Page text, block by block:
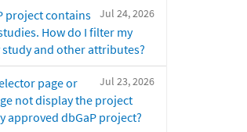
Jul 24, 2026
project contains
How do I filter my
and other attributes?
Jul 23, 2026
page or
not display the project
approved dbGaP project?